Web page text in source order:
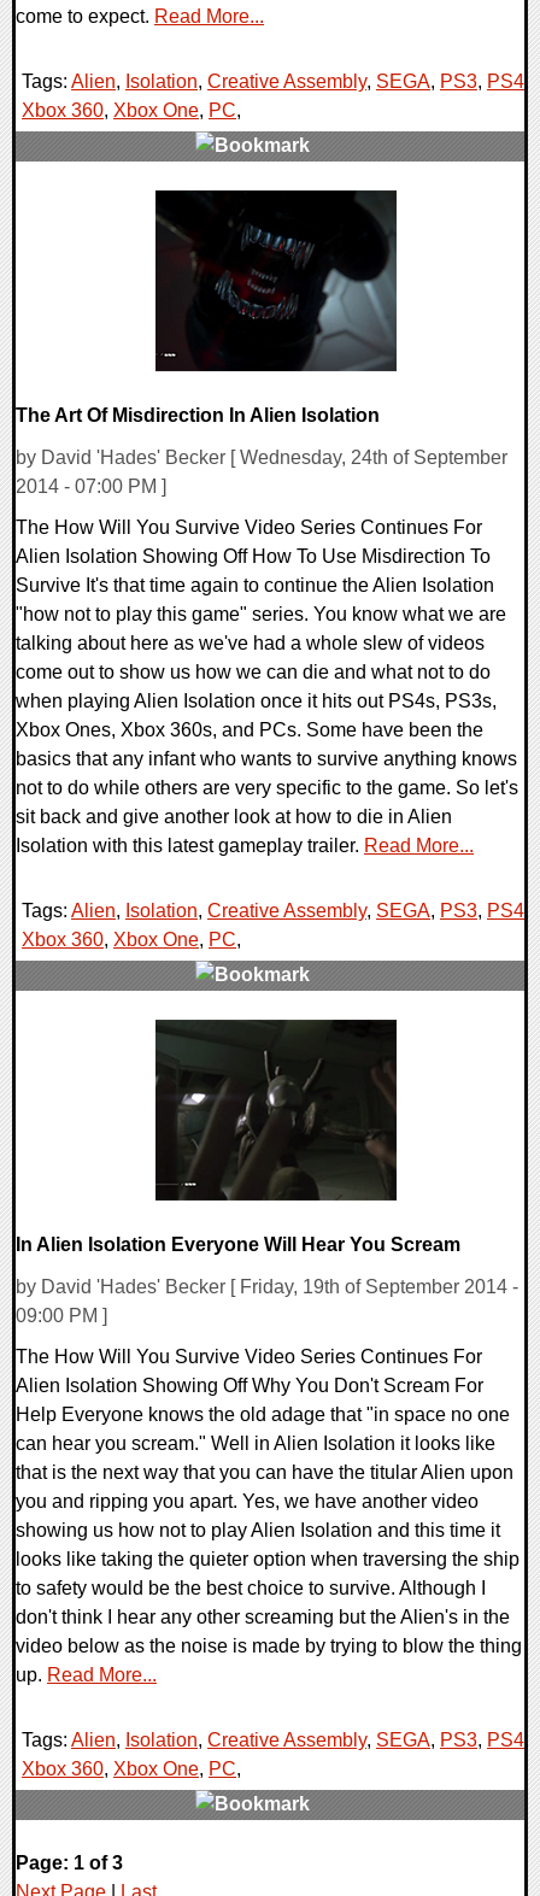
come to expect. Read More...
Tags: Alien, Isolation, Creative Assembly, SEGA, PS3, PS4,
Xbox 360, Xbox One, PC,
The Art Of Misdirection In Alien Isolation
by David 'Hades' Becker [ Wednesday, 24th of September
2014 - 07:00 PM ]
The How Will You Survive Video Series Continues For
Alien Isolation Showing Off How To Use Misdirection To
Survive It's that time again to continue the Alien Isolation
"how not to play this game" series. You know what we are
talking about here as we've had a whole slew of videos
come out to show us how we can die and what not to do
when playing Alien Isolation once it hits out PS4s, PS3s,
Xbox Ones, Xbox 360s, and PCs. Some have been the
basics that any infant who wants to survive anything knows
not to do while others are very specific to the game. So let's
sit back and give another look at how to die in Alien
Isolation with this latest gameplay trailer. Read More...
Tags: Alien, Isolation, Creative Assembly, SEGA, PS3, PS4,
Xbox 360, Xbox One, PC,
In Alien Isolation Everyone Will Hear You Scream
by David 'Hades' Becker [ Friday, 19th of September 2014 -
09:00 PM ]
The How Will You Survive Video Series Continues For
Alien Isolation Showing Off Why You Don't Scream For
Help Everyone knows the old adage that "in space no one
can hear you scream." Well in Alien Isolation it looks like
that is the next way that you can have the titular Alien upon
you and ripping you apart. Yes, we have another video
showing us how not to play Alien Isolation and this time it
looks like taking the quieter option when traversing the ship
to safety would be the best choice to survive. Although I
don't think I hear any other screaming but the Alien's in the
video below as the noise is made by trying to blow the thing
up. Read More...
Tags: Alien, Isolation, Creative Assembly, SEGA, PS3, PS4,
Xbox 360, Xbox One, PC,
0 Comments
11263 Views
Page: 1 of 3
Next Page
Last